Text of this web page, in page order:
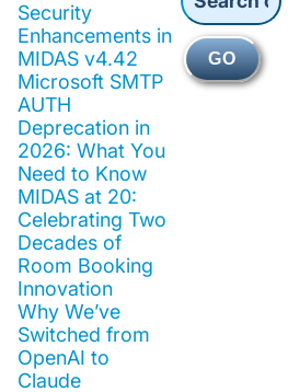
Security
Enhancements in
MIDAS v4.42
Microsoft SMTP
AUTH
Deprecation in
2026: What You
Need to Know
MIDAS at 20:
Celebrating Two
Decades of
Room Booking
Innovation
Why We’ve
Switched from
OpenAI to
Claude
GO